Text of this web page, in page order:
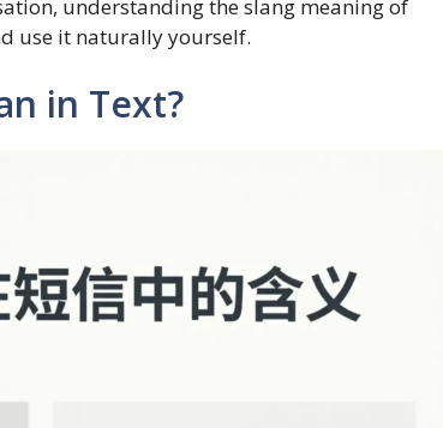
understanding the slang meaning of
use it naturally yourself.
in Text?